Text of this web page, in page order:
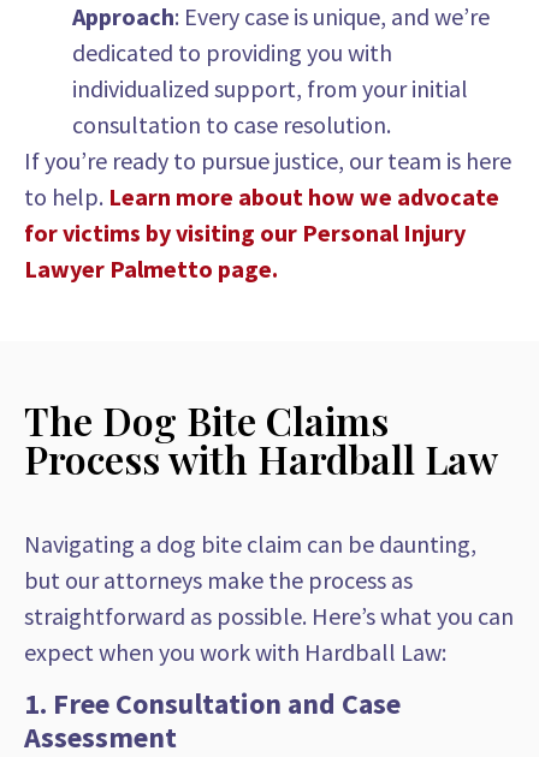
Approach: Every case is unique, and we’re
dedicated to providing you with
individualized support, from your initial
consultation to case resolution.
If you’re ready to pursue justice, our team is here
to help. Learn more about how we advocate
for victims by visiting our Personal Injury
Lawyer Palmetto page.
The Dog Bite Claims
Process with Hardball Law
Navigating a dog bite claim can be daunting,
but our attorneys make the process as
straightforward as possible. Here’s what you can
expect when you work with Hardball Law:
1. Free Consultation and Case
Assessment